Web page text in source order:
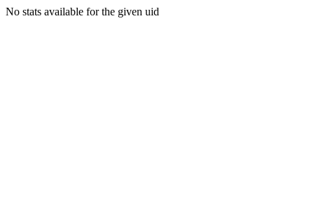
No stats available for the given uid